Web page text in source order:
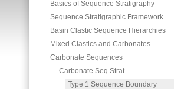
Basics of Sequence Stratigraphy
Sequence Stratigraphic Framework
Basin Clastic Sequence Hierarchies
Mixed Clastics and Carbonates
Carbonate Sequences
Carbonate Seq Strat
Type 1 Sequence Boundary